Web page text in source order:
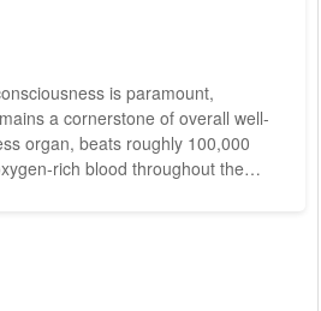
is paramount,
a cornerstone of overall well-
organ, beats roughly 100,000
rich blood throughout the